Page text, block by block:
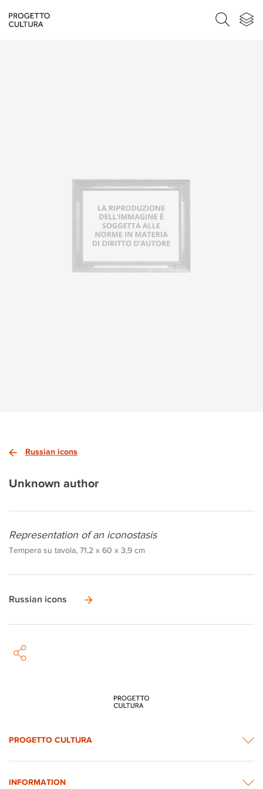
Russian icons
Unknown author
Representation of an iconostasis
Tempera su tavola, 71,2 x 60 x 3,9 cm
Russian icons
PROGETTO CULTURA
INFORMATION